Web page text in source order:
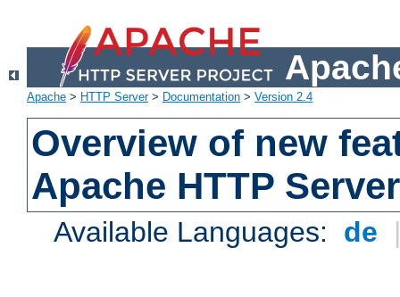
Apache > HTTP Server> Documentation > Version 2.4
Overview of new
Apache HTTP
Available Languages: de